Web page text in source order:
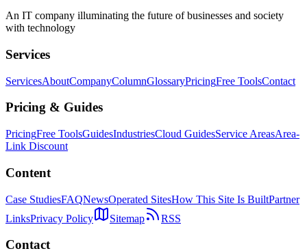
An IT company illuminating the future of businesses and society
with technology
Services
ServicesAboutCompanyColumnGlossaryPricingFree ToolsContact
Pricing & Guides
PricingFree ToolsGuidesIndustriesCloud GuidesService AreasArea-
Link Discount
Content
Case StudiesFAQNewsOperated SitesHow This Site Is BuiltPartner
LinksPrivacy Policy Sitemap RSS
Contact